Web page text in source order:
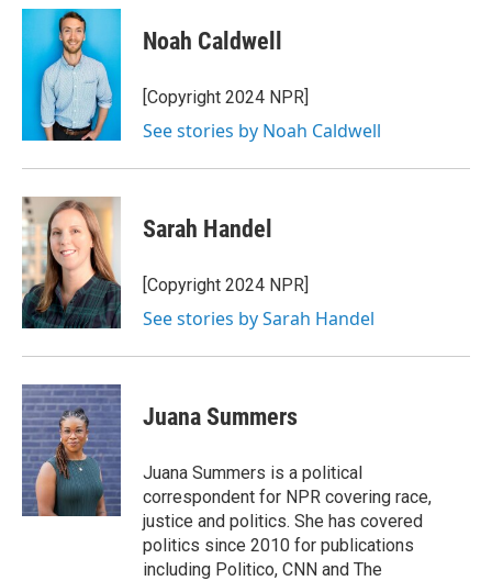
c
b
i
t
t
e
r
n
e
d
I
n
Noah Caldwell
[Copyright 2024 NPR]
See stories by Noah Caldwell
Sarah Handel
[Copyright 2024 NPR]
See stories by Sarah Handel
Juana Summers
Juana Summers is a political
correspondent for NPR covering race,
justice and politics. She has covered
politics since 2010 for publications
including Politico, CNN and The